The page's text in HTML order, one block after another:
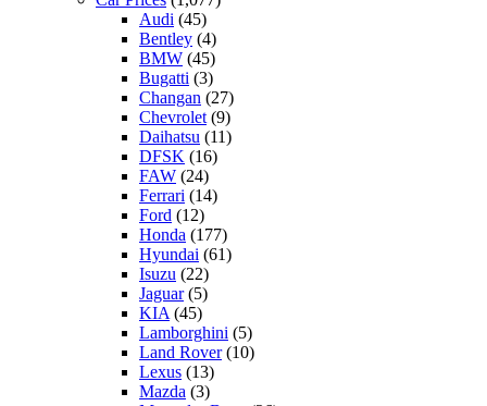
Audi (45)
Bentley (4)
BMW (45)
Bugatti (3)
Changan (27)
Chevrolet (9)
Daihatsu (11)
DFSK (16)
FAW (24)
Ferrari (14)
Ford (12)
Honda (177)
Hyundai (61)
Isuzu (22)
Jaguar(5)
KIA (45)
Lamborghini (5)
Land Rover(10)
Lexus (13)
Mazda (3)